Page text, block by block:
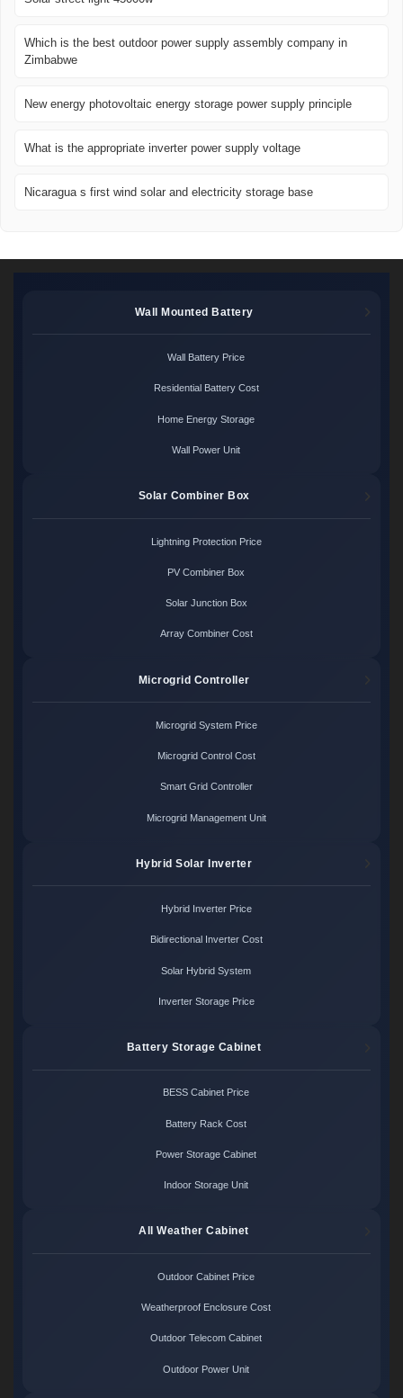
Which is the best outdoor power supply assembly company in
Zimbabwe
New energy photovoltaic energy storage power supply principle
What is the appropriate inverter power supply voltage
Nicaragua s first wind solar and electricity storage base
Wall Mounted Battery
Wall Battery Price
Residential Battery Cost
Home Energy Storage
Wall Power Unit
Solar Combiner Box
Lightning Protection Price
PV Combiner Box
Solar Junction Box
Array Combiner Cost
Microgrid Controller
Microgrid System Price
Microgrid Control Cost
Smart Grid Controller
Microgrid Management Unit
Hybrid Solar Inverter
Hybrid Inverter Price
Bidirectional Inverter Cost
Solar Hybrid System
Inverter Storage Price
Battery Storage Cabinet
BESS Cabinet Price
Battery Rack Cost
Power Storage Cabinet
Indoor Storage Unit
All Weather Cabinet
Outdoor Cabinet Price
Weatherproof Enclosure Cost
Outdoor Telecom Cabinet
Outdoor Power Unit